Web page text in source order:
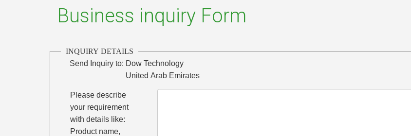
Business inquiry Form
INQUIRY DETAILS
Send Inquiry to: Dow Technology
United Arab Emirates
Please describe
your requirement
with details like:
Product name,